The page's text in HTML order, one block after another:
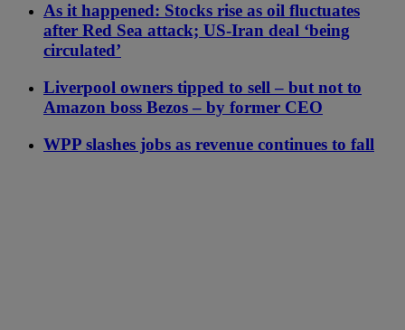
As it happened: Stocks rise as oil fluctuates
after Red Sea attack; US-Iran deal ‘being
circulated’
Liverpool owners tipped to sell – but not to
Amazon boss Bezos – by former CEO
WPP slashes jobs as revenue continues to fall